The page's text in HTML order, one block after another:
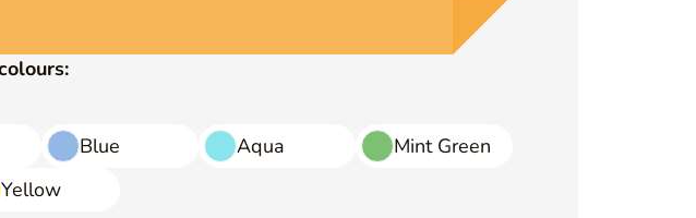
Blue Aqua Mint Green
Yellow